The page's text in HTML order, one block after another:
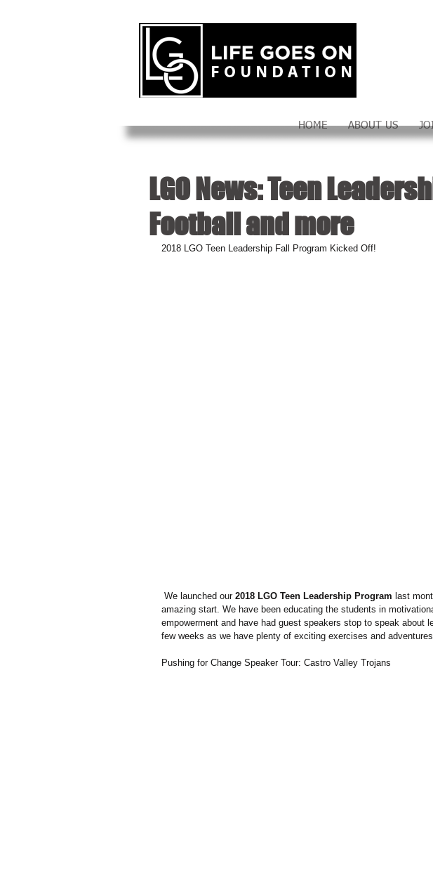
HOME ABOUT US
LGO News: Teen
Football and more
2018 LGO Teen Leadership Fall Program Kicked Off!
We launched our 2018 LGO Teen Leadership Program last
amazing start. We have been educating the students in
empowerment and have had guest speakers stop to speak about
few weeks as we have plenty of exciting exercises and
Pushing for Change Speaker Tour: Castro Valley Trojans